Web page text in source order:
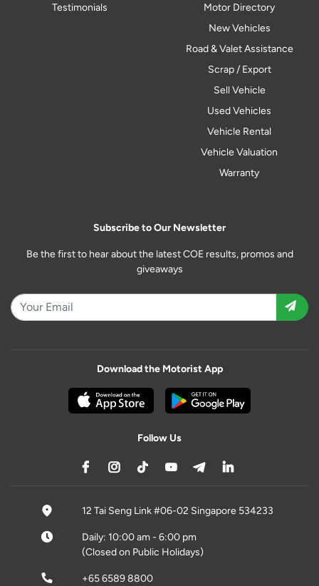
Testimonials
Motor Directory
New Vehicles
Road & Valet Assistance
Scrap / Export
Sell Vehicle
Used Vehicles
Vehicle Rental
Vehicle Valuation
Warranty
Subscribe to Our Newsletter
Be the first to hear about the latest COE results, promos and
giveaways
Download the Motorist App
Follow Us
12 Tai Seng Link #06-02 Singapore 534233
Daily: 10:00 am - 6:00 pm
(Closed on Public Holidays)
+65 6589 8800